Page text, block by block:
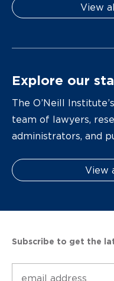
View
Explore our
The O’Neill
team of lawyers,
administrators, and
View
Subscribe to get the